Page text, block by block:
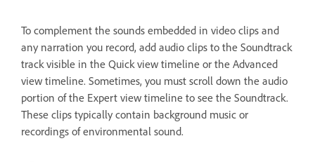
To complement the sounds embedded in video clips and
any narration you record, add audio clips to the Soundtrack
track visible in the Quick view timeline or the Advanced
view timeline. Sometimes, you must scroll down the audio
portion of the Expert view timeline to see the Soundtrack.
These clips typically contain background music or
recordings of environmental sound.